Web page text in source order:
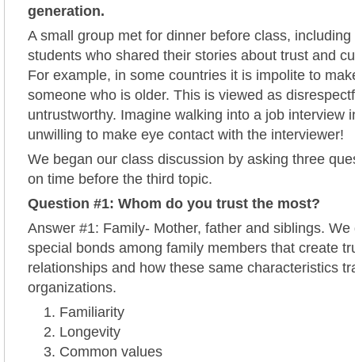
generation.
A small group met for dinner before class,
students who shared their stories about trust and
For example, in some countries it is impolite to
someone who is older. This is viewed as
untrustworthy. Imagine walking into a job interview
unwilling to make eye contact with the interviewer!
We began our class discussion by asking three
on time before the third topic.
Question #1: Whom do you trust the most?
Answer #1: Family- Mother, father and siblings.
special bonds among family members that create
relationships and how these same characteristics
organizations.
Familiarity
Longevity
Common values